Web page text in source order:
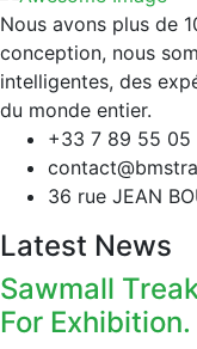
Nous avons plus de
conception, nous
intelligentes, des
du monde entier.
+33 7 89 55 05
36 rue JEAN
Latest News
Sawmall
For Exhibition.